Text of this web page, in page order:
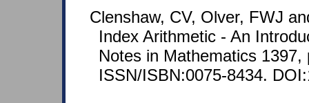
Clenshaw, CV, Olver, FWJ
Index Arithmetic - An
Notes in Mathematics 1397,
ISSN/ISBN:0075-8434.